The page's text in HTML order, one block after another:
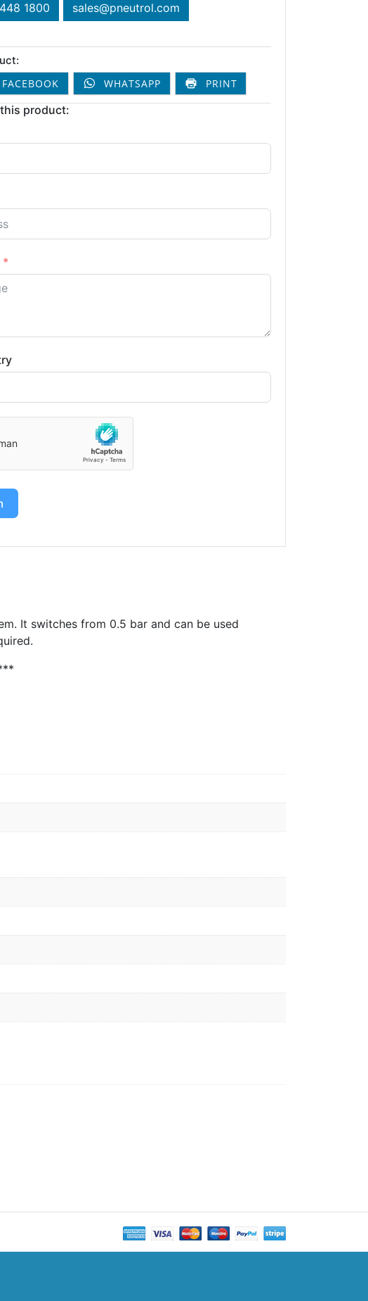
1800 sales@pneutrol.com
FACEBOOK WHATSAPP PRINT
product:
It switches from 0.5 bar and can be used